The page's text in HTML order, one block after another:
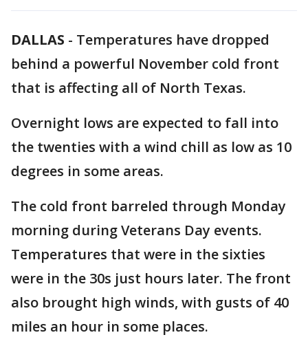
DALLAS - Temperatures have dropped
behind a powerful November cold front
that is affecting all of North Texas.
Overnight lows are expected to fall into
the twenties with a wind chill as low as 10
degrees in some areas.
The cold front barreled through Monday
morning during Veterans Day events.
Temperatures that were in the sixties
were in the 30s just hours later. The front
also brought high winds, with gusts of 40
miles an hour in some places.